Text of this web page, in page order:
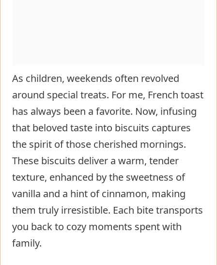
As children, weekends often revolved
around special treats. For me, French toast
has always been a favorite. Now, infusing
that beloved taste into biscuits captures
the spirit of those cherished mornings.
These biscuits deliver a warm, tender
texture, enhanced by the sweetness of
vanilla and a hint of cinnamon, making
them truly irresistible. Each bite transports
you back to cozy moments spent with
family.